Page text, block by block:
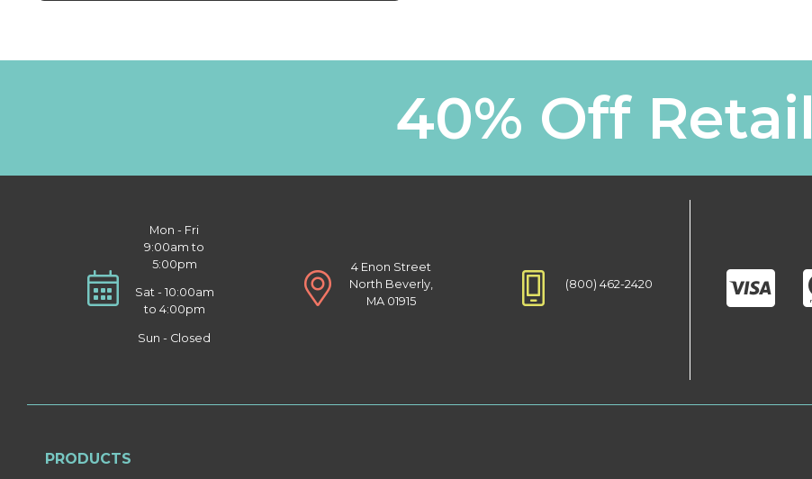
40% Off Retail
Mon - Fri
9:00am to
5:00pm
Sat - 10:00am
to 4:00pm
Sun - Closed
4 Enon Street
North Beverly,
MA 01915
(800) 462-2420
PRODUCTS